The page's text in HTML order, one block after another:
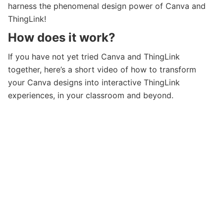
harness the phenomenal design power of Canva and
ThingLink!
How does it work?
If you have not yet tried Canva and ThingLink
together, here’s a short video of how to transform
your Canva designs into interactive ThingLink
experiences, in your classroom and beyond.